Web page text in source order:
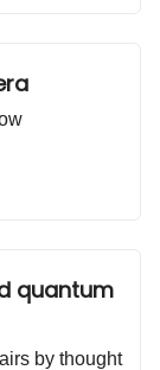
quantum
by thought